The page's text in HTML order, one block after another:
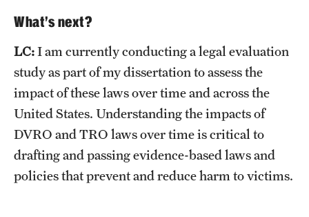
What’s next?
LC:I am currently conducting a legal evaluation
study as part of my dissertation to assess the
impact of these laws over time and across the
United States. Understanding the impacts of
DVRO and TRO laws over time is critical to
drafting and passing evidence-based laws and
policies that prevent and reduce harm to victims.